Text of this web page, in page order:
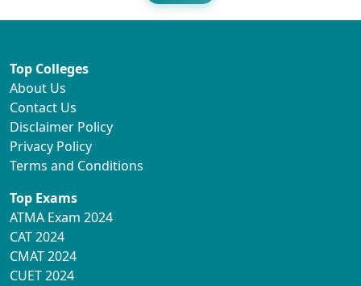
Top Colleges
About Us
Contact Us
Disclaimer Policy
Privacy Policy
Terms and Conditions
Top Exams
ATMA Exam 2024
CAT 2024
CMAT 2024
CUET 2024